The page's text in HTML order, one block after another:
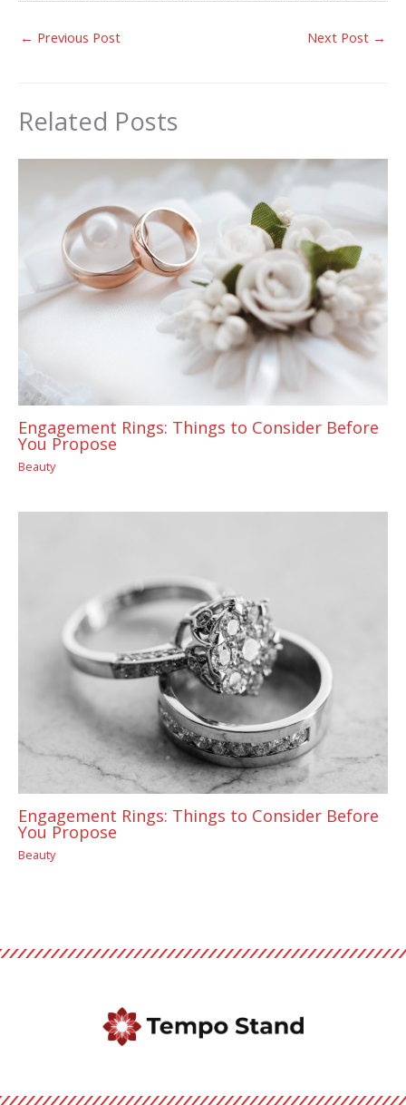
← Previous Post Next Post →
Related Posts
Engagement Rings: Things to Consider Before
You Propose
Beauty
Engagement Rings: Things to Consider Before
You Propose
Beauty